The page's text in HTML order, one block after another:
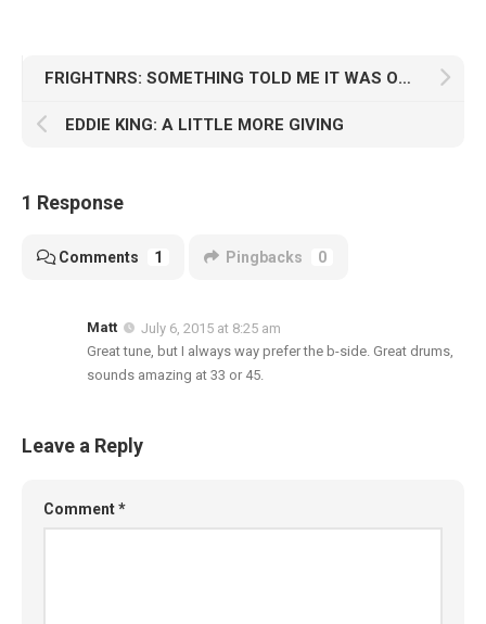
FRIGHTNRS: SOMETHING TOLD ME IT WAS OVER
EDDIE KING: A LITTLE MORE GIVING
1 Response
Comments 1 Pingbacks 0
Matt
July 6, 2015 at 8:25 am
Great tune, but I always way prefer the b-side. Great drums,
sounds amazing at 33 or 45.
Leave a Reply
Comment*